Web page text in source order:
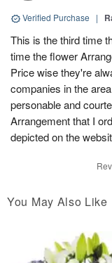
Verified Purchase |
This is the third time
time the flower
Price wise they're
companies in the
personable and
Arrangement that I
depicted on the
You May Also Like